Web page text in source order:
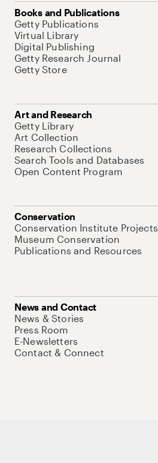
Books and Publications
Getty Publications
Virtual Library
Digital Publishing
Getty Research Journal
Getty Store
Art and Research
Getty Library
Art Collection
Research Collections
Search Tools and Databases
Open Content Program
Conservation
Conservation Institute Projects
Museum Conservation
Publications and Resources
News and Contact
News & Stories
Press Room
E-Newsletters
Contact & Connect